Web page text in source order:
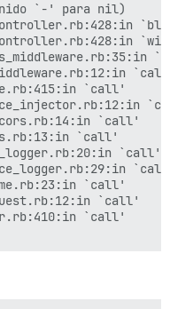
`-' para nil)
`call'
`call'
`call'
`call'
`call'
`call'
`call'